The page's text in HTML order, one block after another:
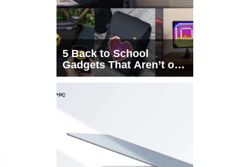
5 Back to School
Gadgets That Aren’t on
Every List